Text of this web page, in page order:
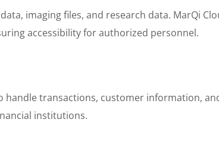
imaging files, and research data. MarQi
accessibility for authorized personnel.
transactions, customer information,
institutions.